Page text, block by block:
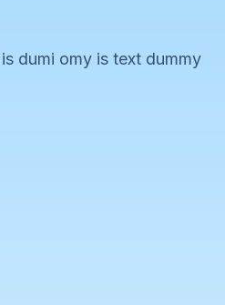
dumi omy is text dummy